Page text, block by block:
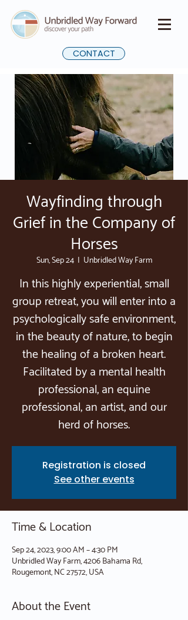
CONTACT
Wayfinding through
Grief in the Company of
Horses
Sun, Sep 24
  |
Unbridled Way Farm
In this highly experiential, small
group retreat, you will enter into a
psychologically safe environment,
in the beauty of nature, to begin
the healing of a broken heart.
Facilitated by a mental health
professional, an equine
professional, an artist, and our
herd of horses.
Registration is closed
See other events
Time & Location
Sep 24, 2023, 9:00 AM – 4:30 PM
Unbridled Way Farm, 4206 Bahama Rd,
Rougemont, NC 27572, USA
About the Event